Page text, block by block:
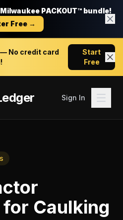
PACKOUT™ bundle!
Free →
No credit card
Start
Free
Sign In
for Caulking